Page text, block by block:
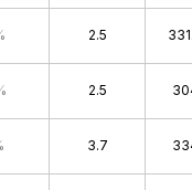
2.5
2.5
3.7